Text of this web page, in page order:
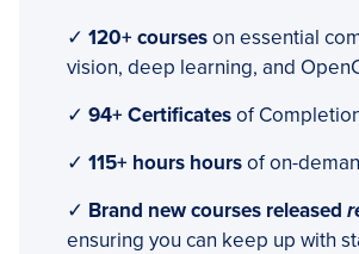
✓ 120+ courseson essential
vision, deep learning, and
✓ 94+ Certificatesof
✓ 115+ hours hoursof on-
✓ Brand new courses released
ensuring you can keep up with